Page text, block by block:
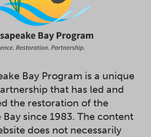
Bay Program is a unique
that has led and
the restoration of the
Bay since 1983. The content
does not necessarily